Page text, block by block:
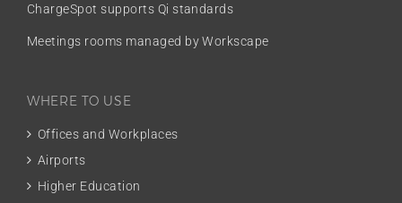
ChargeSpot supports Qi standards
Meetings rooms managed by Workscape
WHERE TO USE
Offices and Workplaces
Airports
Higher Education